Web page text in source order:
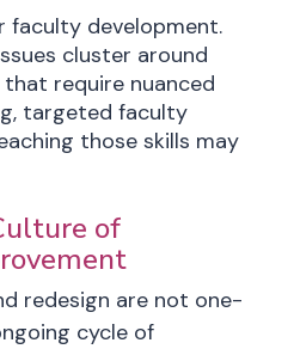
faculty development.
cluster around
require nuanced
targeted faculty
those skills may
of
redesign are not one-
cycle of